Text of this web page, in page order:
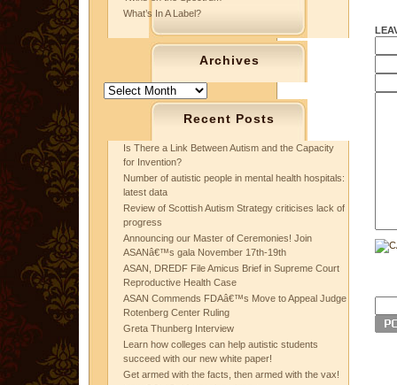
What’s In A Label?
Archives
Archives
Recent Posts
Is There a Link Between Autism and the Capacity
for Invention?
Number of autistic people in mental health hospitals:
latest data
Review of Scottish Autism Strategy criticises lack of
progress
Announcing our Master of Ceremonies! Join
ASANâ€™s gala November 17th-19th
ASAN, DREDF File Amicus Brief in Supreme Court
Reproductive Health Case
ASAN Commends FDAâ€™s Move to Appeal Judge
Rotenberg Center Ruling
Greta Thunberg Interview
Learn how colleges can help autistic students
succeed with our new white paper!
Get armed with the facts, then armed with the vax!